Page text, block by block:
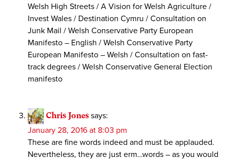
Welsh High Streets / A Vision for Welsh Agriculture /
Invest Wales / Destination Cymru / Consultation on
Junk Mail / Welsh Conservative Party European
Manifesto – English / Welsh Conservative Party
European Manifesto – Welsh / Consultation on fast-
track degrees / Welsh Conservative General Election
manifesto
Chris Jones says:
January 28, 2016 at 8:03 pm
These are fine words indeed and must be applauded.
Nevertheless, they are just erm…words – as you would